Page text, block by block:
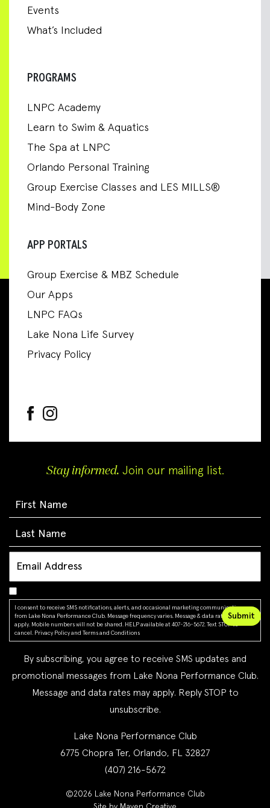
Events
What’s Included
PROGRAMS
LNPC Academy
Learn to Swim & Aquatics
The Spa at LNPC
Orlando Personal Training
Group Exercise Classes and LES MILLS®
Mind-Body Zone
APP PORTALS
Group Exercise & MBZ Schedule
Our Apps
LNPC FAQs
Lake Nona Life Survey
Privacy Policy
Stay informed. Join our mailing list.
I consent to receive SMS notifications, alerts, and occasional marketing communications
from Lake Nona Performance Club. Message frequency varies. Message & data rates may
apply. Mobile numbers will not be shared. HELP available at 407-216-5672. Text STOP to
cancel.
Privacy Policy and Terms and Conditions
By subscribing, you agree to receive SMS updates and
promotional messages from Lake Nona Performance Club.
Message and data rates may apply. Reply STOP to
unsubscribe.
Lake Nona Performance Club
6775 Chopra Ter, Orlando, FL 32827
(407) 216-5672
©2026 Lake Nona Performance Club